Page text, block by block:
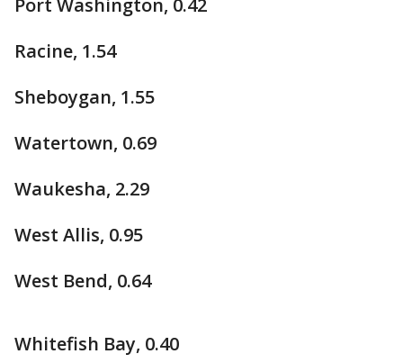
Port Washington, 0.42
Racine, 1.54
Sheboygan, 1.55
Watertown, 0.69
Waukesha, 2.29
West Allis, 0.95
West Bend, 0.64
Whitefish Bay, 0.40